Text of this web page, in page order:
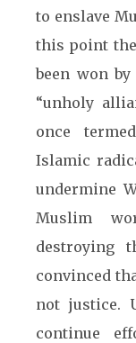
to enslave
this point
been won
“unholy
once
Islamic
undermine
Muslim
destroying
convinced
not justice.
continue